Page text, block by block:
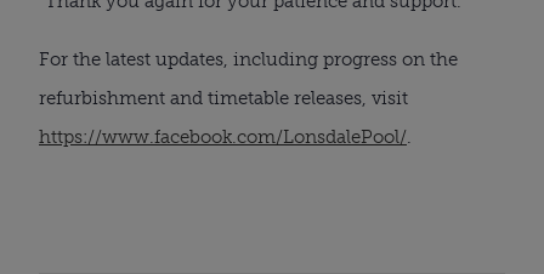
For the latest updates, including progress on the
refurbishment and timetable releases, visit
https://www.facebook.com/LonsdalePool/.